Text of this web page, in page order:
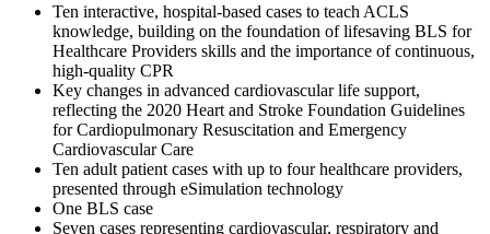
Ten interactive, hospital-based cases to teach ACLS
knowledge, building on the foundation of lifesaving BLS for
Healthcare Providers skills and the importance of continuous,
high-quality CPR
Key changes in advanced cardiovascular life support,
reflecting the 2020 Heart and Stroke Foundation Guidelines
for Cardiopulmonary Resuscitation and Emergency
Cardiovascular Care
Ten adult patient cases with up to four healthcare providers,
presented through eSimulation technology
One BLS case
Seven cases representing cardiovascular, respiratory and